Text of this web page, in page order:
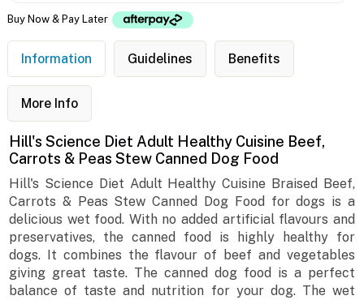
Buy Now & Pay Later
Information Guidelines Benefits
More Info
Hill's Science Diet Adult Healthy Cuisine Beef,
Carrots & Peas Stew Canned Dog Food
Hill's Science Diet Adult Healthy Cuisine Braised Beef,
Carrots & Peas Stew Canned Dog Food for dogs is a
delicious wet food. With no added artificial flavours and
preservatives, the canned food is highly healthy for
dogs. It combines the flavour of beef and vegetables
giving great taste. The canned dog food is a perfect
balance of taste and nutrition for your dog. The wet